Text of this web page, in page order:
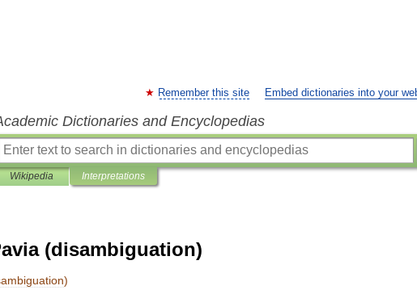
Remember this site Embed dictionaries into your
Dictionaries and Encyclopedias
Wikipedia Interpretations
(disambiguation)
)